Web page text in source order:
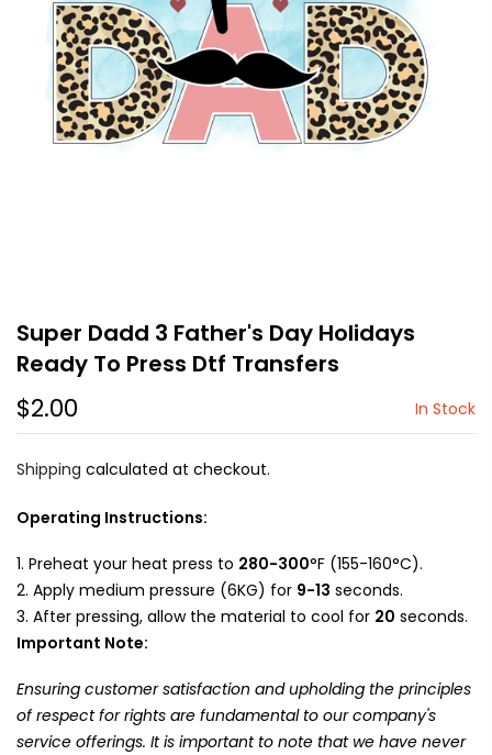
Super Dadd 3 Father's Day Holidays
Ready To Press Dtf Transfers
$2.00 In Stock
Shipping calculated at checkout.
Operating Instructions:
Preheat your heat press to 280-300°F (155-160°C).
Apply medium pressure (6KG) for 9-13 seconds.
After pressing, allow the material to cool for 20 seconds.
Important Note:
Ensuring customer satisfaction and upholding the principles
of respect for rights are fundamental to our company's
service offerings. It is important to note that we have never